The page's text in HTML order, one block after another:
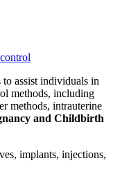
assist individuals in
methods, including
methods, intrauterine
and Childbirth
implants, injections,